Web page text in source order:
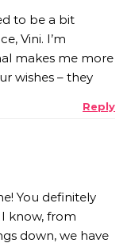
to be a bit
Vini. I’m
makes me more
wishes – they
Reply
You definitely
know, from
down, we have